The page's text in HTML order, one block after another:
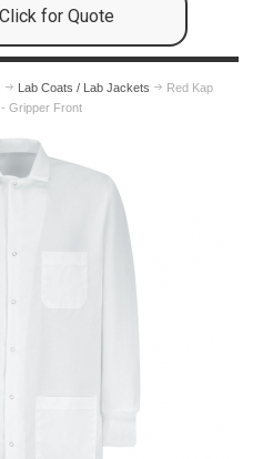
for Quote
Lab Coats / Lab Jackets
Red Kap
Gripper Front